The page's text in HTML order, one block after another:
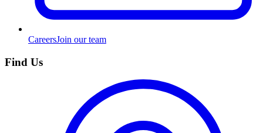
CareersJoin our team
Find Us